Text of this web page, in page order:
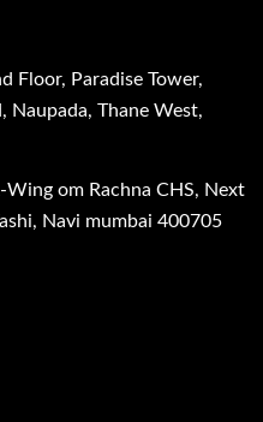
Floor, Paradise Tower,
Naupada, Thane West,
om Rachna CHS, Next
Navi mumbai 400705